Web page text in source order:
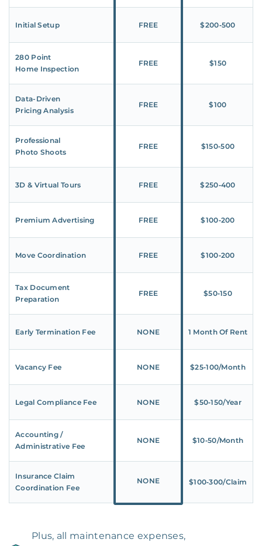
Initial Setup FREE $200‑500
280 Point
Home Inspection
FREE $150
Data-Driven
Pricing Analysis
FREE $100
Professional
Photo Shoots
FREE $150‑500
3D & Virtual Tours FREE $250‑400
Premium Advertising FREE $100‑200
Move Coordination FREE $100‑200
Tax Document
Preparation
FREE $50‑150
Early Termination Fee NONE 1 Month Of Rent
Vacancy Fee NONE $25‑100/Month
Legal Compliance Fee NONE $50‑150/Year
Accounting /
Administrative Fee
NONE $10‑50/Month
Insurance Claim
Coordination Fee
NONE $100‑300/Claim
Plus, all maintenance expenses,